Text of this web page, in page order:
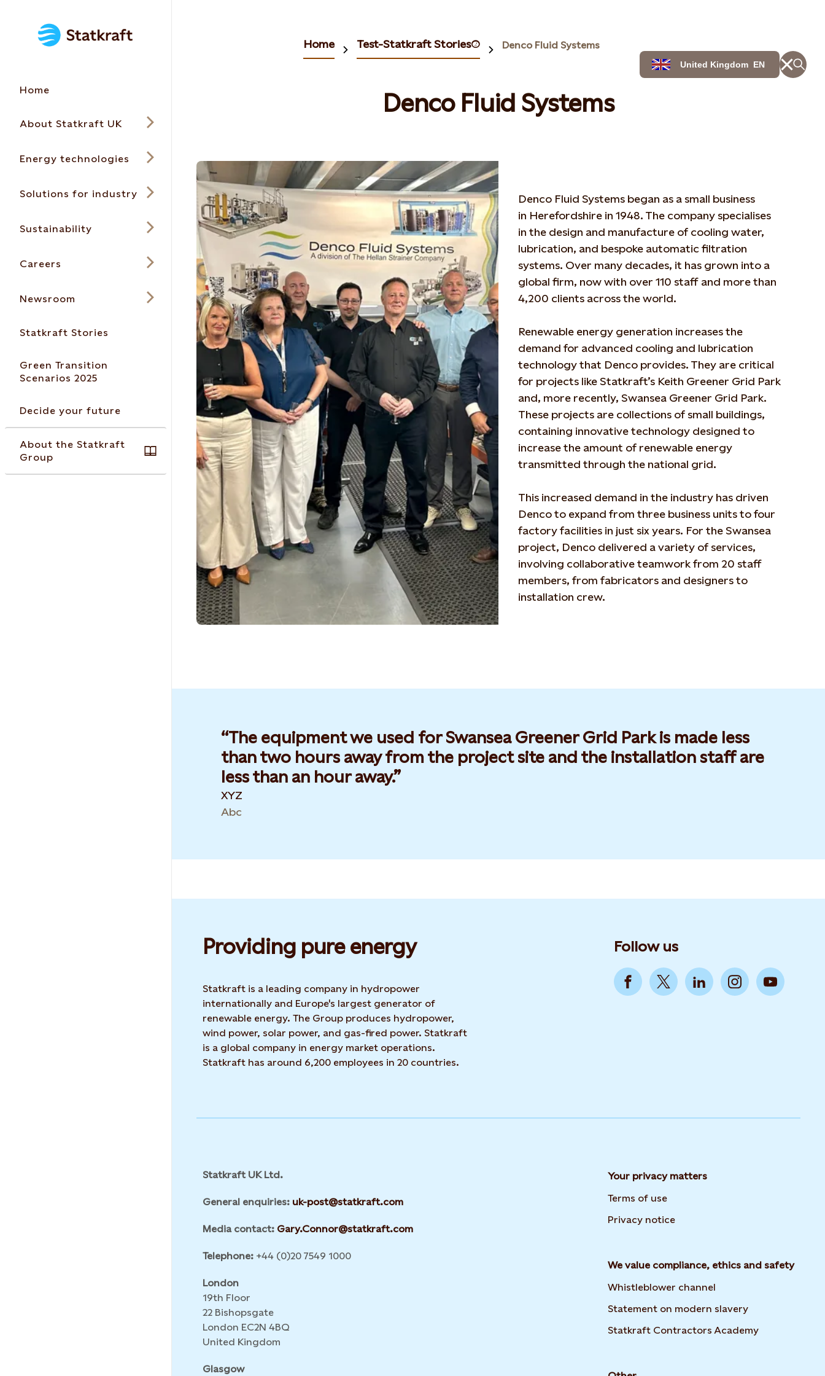
Home
About Statkraft UK
Energy technologies
Solutions for industry
Sustainability
Careers
Newsroom
Statkraft Stories
Green Transition
Scenarios 2025
Decide your future
About the Statkraft
Group
United Kingdom EN
Home Test-Statkraft Stories(2) Denco Fluid Systems
Denco Fluid Systems
Denco Fluid Systems began as a small business
in Herefordshire in 1948. The company specialises
in the design and manufacture of cooling water,
lubrication, and bespoke automatic filtration
systems. Over many decades, it has grown into a
global firm, now with over 110 staff and more than
4,200 clients across the world.
Renewable energy generation increases the
demand for advanced cooling and lubrication
technology that Denco provides. They are critical
for projects like Statkraft’s Keith Greener Grid Park
and, more recently, Swansea Greener Grid Park.
These projects are collections of small buildings,
containing innovative technology designed to
increase the amount of renewable energy
transmitted through the national grid.
This increased demand in the industry has driven
Denco to expand from three business units to four
factory facilities in just six years. For the Swansea
project, Denco delivered a variety of services,
involving collaborative teamwork from 20 staff
members, from fabricators and designers to
installation crew.
The equipment we used for Swansea Greener Grid Park is made less
than two hours away from the project site and the installation staff are
less than an hour away.
XYZ
Abc
Providing pure energy
Statkraft is a leading company in hydropower
internationally and Europe's largest generator of
renewable energy. The Group produces hydropower,
wind power, solar power, and gas-fired power. Statkraft
is a global company in energy market operations.
Statkraft has around 6,200 employees in 20 countries.
Follow us
Statkraft UK Ltd.
General enquiries: uk-post@statkraft.com
Media contact: Gary.Connor@statkraft.com
Telephone: +44 (0)20 7549 1000
London
19th Floor
22 Bishopsgate
London EC2N 4BQ
United Kingdom
Glasgow
Your privacy matters
Terms of use
Privacy notice
We value compliance, ethics and safety
Whistleblower channel
Statement on modern slavery
Statkraft Contractors Academy